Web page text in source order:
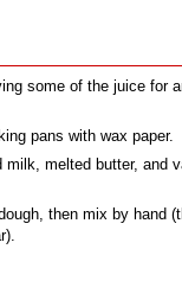
some of the juice for
pans with wax paper.
milk, melted butter, and
then mix by hand